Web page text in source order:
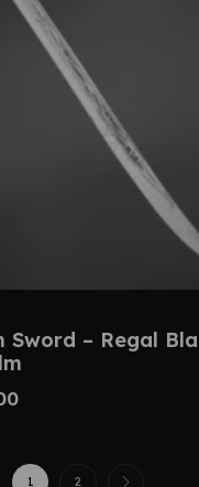
Sword – Regal
1 2